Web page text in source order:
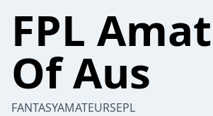
FPL
Of Aus
FANTASYAMATEURSEPL